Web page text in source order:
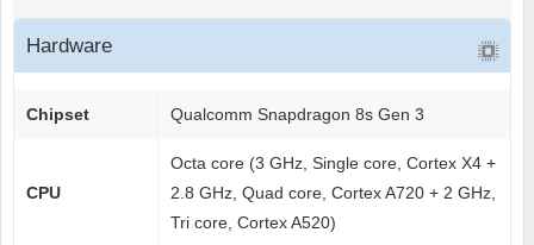
Hardware
Chipset Qualcomm Snapdragon 8s Gen 3
CPU
Octa core (3 GHz, Single core, Cortex X4 +
2.8 GHz, Quad core, Cortex A720 + 2 GHz,
Tri core, Cortex A520)